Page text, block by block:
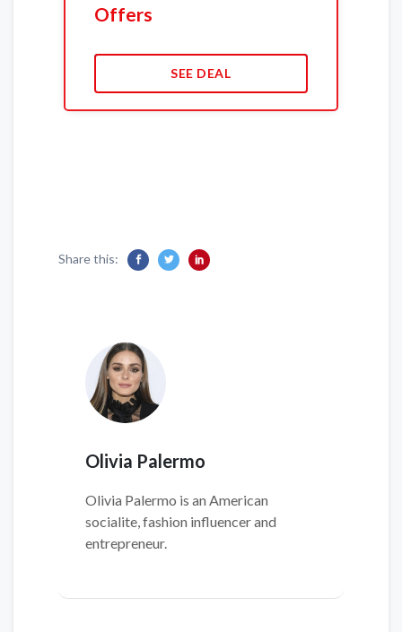
Offers
SEE DEAL
Share this:
Olivia Palermo
Olivia Palermo is an American
socialite, fashion influencer and
entrepreneur.